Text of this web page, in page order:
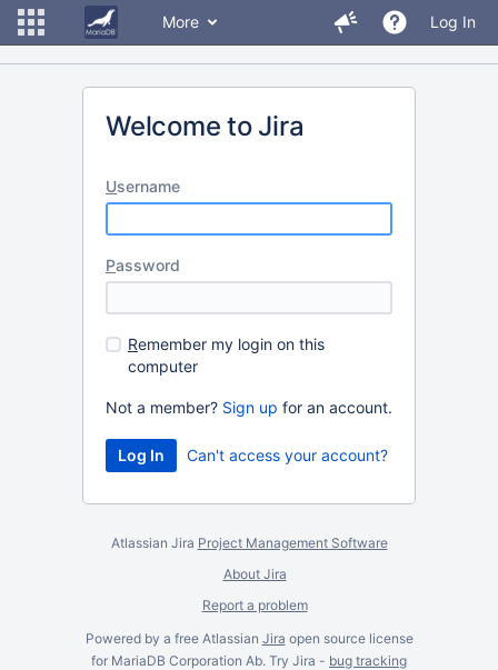
More Log In
Welcome to Jira
Username
Password
Remember my login on this
computer
Not a member? Sign up for an account.
Can't access your account?
Atlassian Jira Project Management Software
About Jira
Report a problem
Powered by a free Atlassian Jira open source license
for MariaDB Corporation Ab. Try Jira - bug tracking